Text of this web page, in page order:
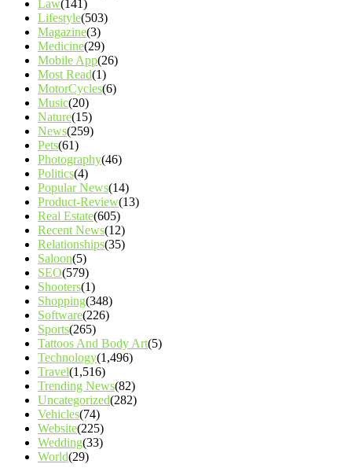
Law(141)
Lifestyle(503)
Magazine(3)
Medicine(29)
Mobile App(26)
Most Read(1)
MotorCycles(6)
Music(20)
Nature(15)
News(259)
Pets(61)
Photography(46)
Politics(4)
Popular News(14)
Product-Review(13)
Real Estate(605)
Recent News(12)
Relationships(35)
Saloon(5)
SEO(579)
Shooters(1)
Shopping(348)
Software(226)
Sports(265)
Tattoos And Body Art(5)
Technology(1,496)
Travel(1,516)
Trending News(82)
Uncategorized(282)
Vehicles(74)
Website(225)
Wedding(33)
World(29)